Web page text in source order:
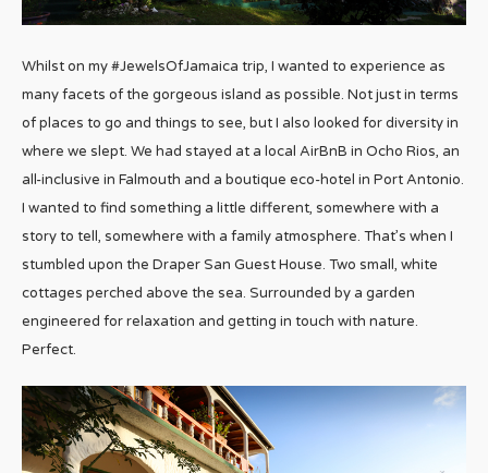
Whilst on my #JewelsOfJamaica trip, I wanted to experience as
many facets of the gorgeous island as possible. Not just in terms
of places to go and things to see, but I also looked for diversity in
where we slept. We had stayed at a local AirBnB in Ocho Rios, an
all-inclusive in Falmouth and a boutique eco-hotel in Port Antonio.
I wanted to find something a little different, somewhere with a
story to tell, somewhere with a family atmosphere. That’s when I
stumbled upon the Draper San Guest House. Two small, white
cottages perched above the sea. Surrounded by a garden
engineered for relaxation and getting in touch with nature.
Perfect.